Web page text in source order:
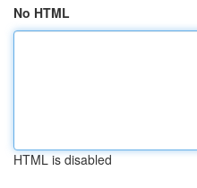
No HTML
HTML is disabled